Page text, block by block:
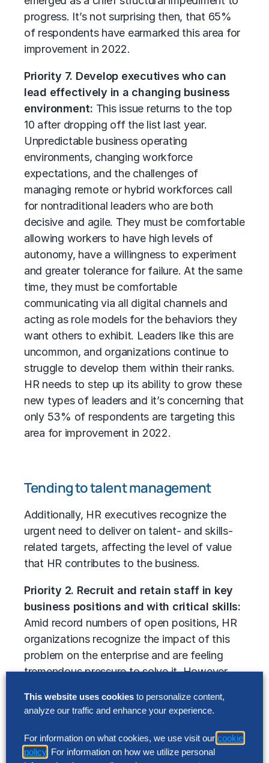
progress. It’s not surprising then, that 65%
of respondents have earmarked this area for
improvement in 2022.
Priority 7. Develop executives who can
lead effectively in a changing business
environment: This issue returns to the top
10 after dropping off the list last year.
Unpredictable business operating
environments, changing workforce
expectations, and the challenges of
managing remote or hybrid workforces call
for nontraditional leaders who are both
decisive and agile. They must be comfortable
allowing workers to have high levels of
autonomy, have a willingness to experiment
and greater tolerance for failure. At the same
time, they must be comfortable
communicating via all digital channels and
acting as role models for the behaviors they
want others to exhibit. Leaders like this are
uncommon, and organizations continue to
struggle to develop them within their ranks.
HR needs to step up its ability to grow these
new types of leaders and it’s concerning that
only 53% of respondents are targeting this
area for improvement in 2022.
Tending to talent management
Additionally, HR executives recognize the
urgent need to deliver on talent- and skills-
related targets, affecting the level of value
that HR contributes to the business.
Priority 2. Recruit and retain staff in key
business positions and with critical skills:
Amid record numbers of open positions, HR
organizations recognize the impact of this
problem on the enterprise and are feeling
tremendous pressure to solve it. However,
in their ability to deliver on inflated
strategies for finding and hiring talent, fresh
approaches to develop, retrain, upskill and
This website uses cookies to personalize content,
analyze our traffic and enhance your experience.
For information on what cookies, we use visit our cookie
policy . For information on how we utilize personal